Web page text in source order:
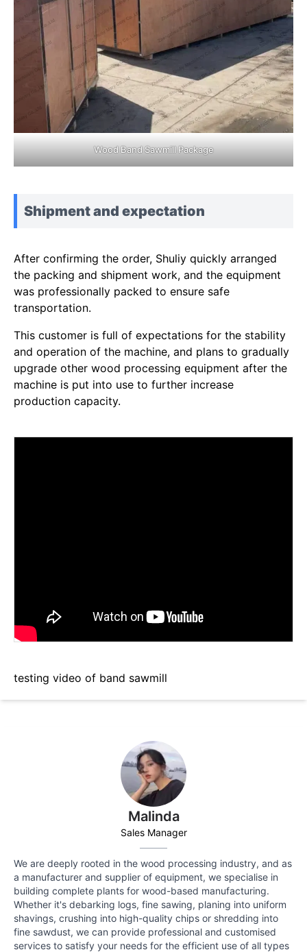
Malinda
Sales Manager
We are deeply rooted in the wood processing industry, and as
a manufacturer and supplier of equipment, we specialise in
building complete plants for wood-based manufacturing.
Whether it's debarking logs, fine sawing, planing into uniform
shavings, crushing into high-quality chips or shredding into
fine sawdust, we can provide professional and customised
services to satisfy your needs for the efficient use of all types
Wood Band Sawmill Package
Shipment and expectation
After confirming the order, Shuliy quickly arranged
the packing and shipment work, and the equipment
was professionally packed to ensure safe
transportation.
This customer is full of expectations for the stability
and operation of the machine, and plans to gradually
upgrade other wood processing equipment after the
machine is put into use to further increase
production capacity.
testing video of band sawmill